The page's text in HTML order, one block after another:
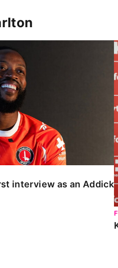
interview as an Addick